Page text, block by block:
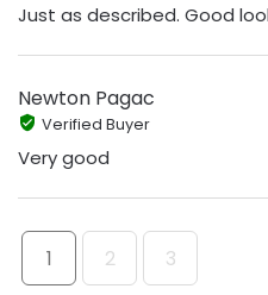
Just as described. Good
Newton Pagac
Verified Buyer
Very good
1 2 3